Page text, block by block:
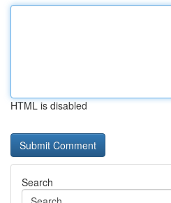
HTML is disabled
Search